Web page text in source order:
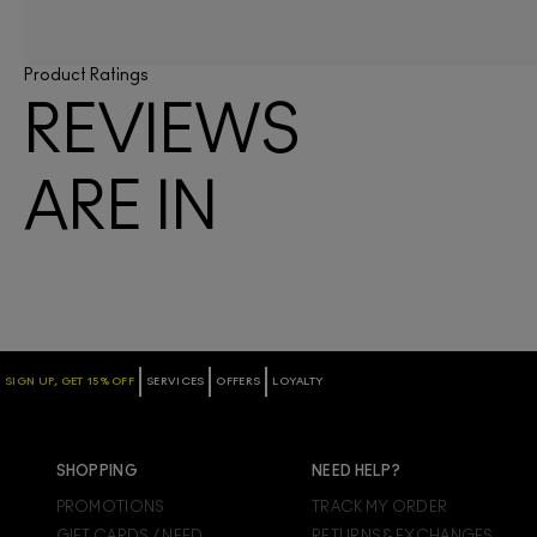
Product Ratings
REVIEWS
ARE IN
SIGN UP, GET 15% OFF SERVICES OFFERS LOYALTY
SHOPPING
PROMOTIONS
NEED HELP?
TRACK MY ORDER